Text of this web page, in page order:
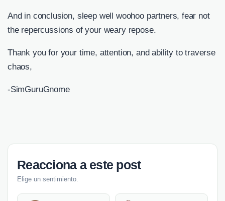
And in conclusion, sleep well woohoo partners, fear not
the repercussions of your weary repose.
Thank you for your time, attention, and ability to traverse
chaos,
-SimGuruGnome
Reacciona a este post
Elige un sentimiento.